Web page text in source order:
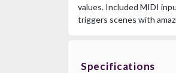
values. Included MIDI
triggers scenes with
Specifications